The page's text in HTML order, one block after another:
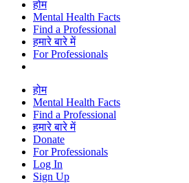
होम
Mental Health Facts
Find a Professional
हमारे बारे में
For Professionals
होम
Mental Health Facts
Find a Professional
हमारे बारे में
Donate
For Professionals
Log In
Sign Up